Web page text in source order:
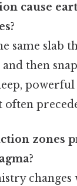
cause
same slab
then
powerful
often
zones
changes